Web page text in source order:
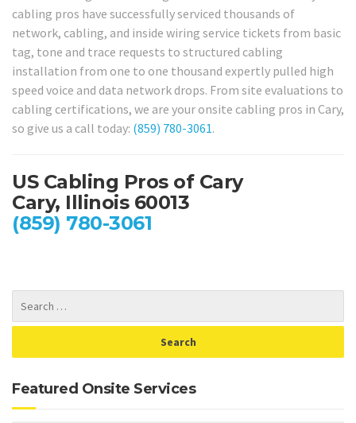
cabling pros have successfully serviced thousands of
network, cabling, and inside wiring service tickets from basic
tag, tone and trace requests to structured cabling
installation from one to one thousand expertly pulled high
speed voice and data network drops. From site evaluations to
cabling certifications, we are your onsite cabling pros in Cary,
so give us a call today: (859) 780-3061.
US Cabling Pros of Cary
Cary, Illinois 60013
(859) 780-3061
Featured Onsite Services